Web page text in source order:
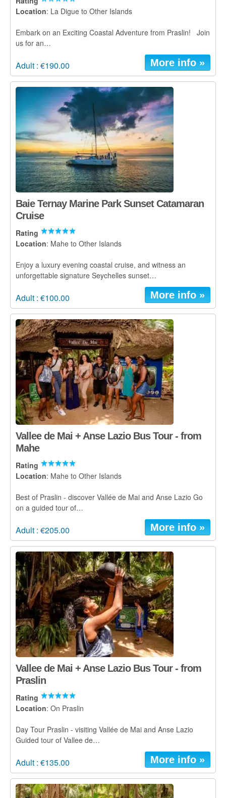
Location: La Digue to Other Islands
Embark on an Exciting Coastal Adventure from Praslin! Join
us for an…
Adult : €190.00 More info »
Baie Ternay Marine Park Sunset Catamaran
Cruise
Rating
Location: Mahe to Other Islands
Enjoy a luxury evening coastal cruise, and witness an
unforgettable signature Seychelles sunset…
Adult : €100.00 More info »
Vallee de Mai + Anse Lazio Bus Tour - from
Mahe
Rating
Location: Mahe to Other Islands
Best of Praslin - discover Vallée de Mai and Anse Lazio Go
on a guided tour of…
Adult : €205.00 More info »
Vallee de Mai + Anse Lazio Bus Tour - from
Praslin
Rating
Location: On Praslin
Day Tour Praslin - visiting Vallée de Mai and Anse Lazio
Guided tour of Vallee de…
Adult : €135.00 More info »